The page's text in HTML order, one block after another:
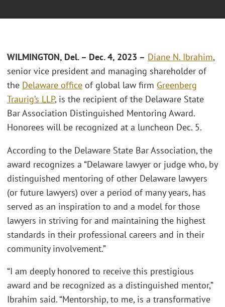
WILMINGTON, Del. – Dec. 4, 2023 – Diane N. Ibrahim,
senior vice president and managing shareholder of
the Delaware office of global law firm Greenberg
Traurig’s LLP, is the recipient of the Delaware State
Bar Association Distinguished Mentoring Award.
Honorees will be recognized at a luncheon Dec. 5.
According to the Delaware State Bar Association, the
award recognizes a “Delaware lawyer or judge who, by
distinguished mentoring of other Delaware lawyers
(or future lawyers) over a period of many years, has
served as an inspiration to and a model for those
lawyers in striving for and maintaining the highest
standards in their professional careers and in their
community involvement.”
“I am deeply honored to receive this prestigious
award and be recognized as a distinguished mentor,”
Ibrahim said. “Mentorship, to me, is a transformative